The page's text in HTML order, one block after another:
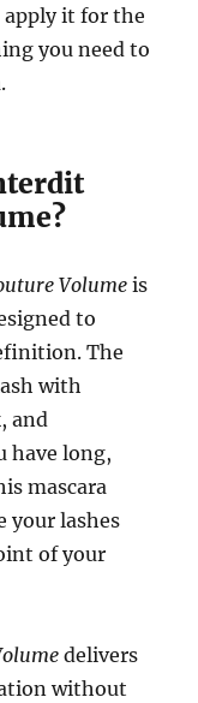
it for the
you need to
Volume is
to
The
with
and
have long,
mascara
your lashes
of your
delivers
without